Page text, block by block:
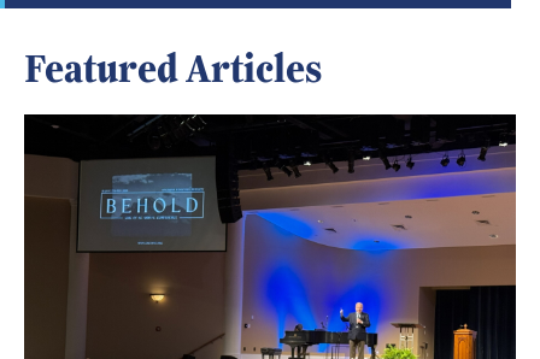
Featured Articles